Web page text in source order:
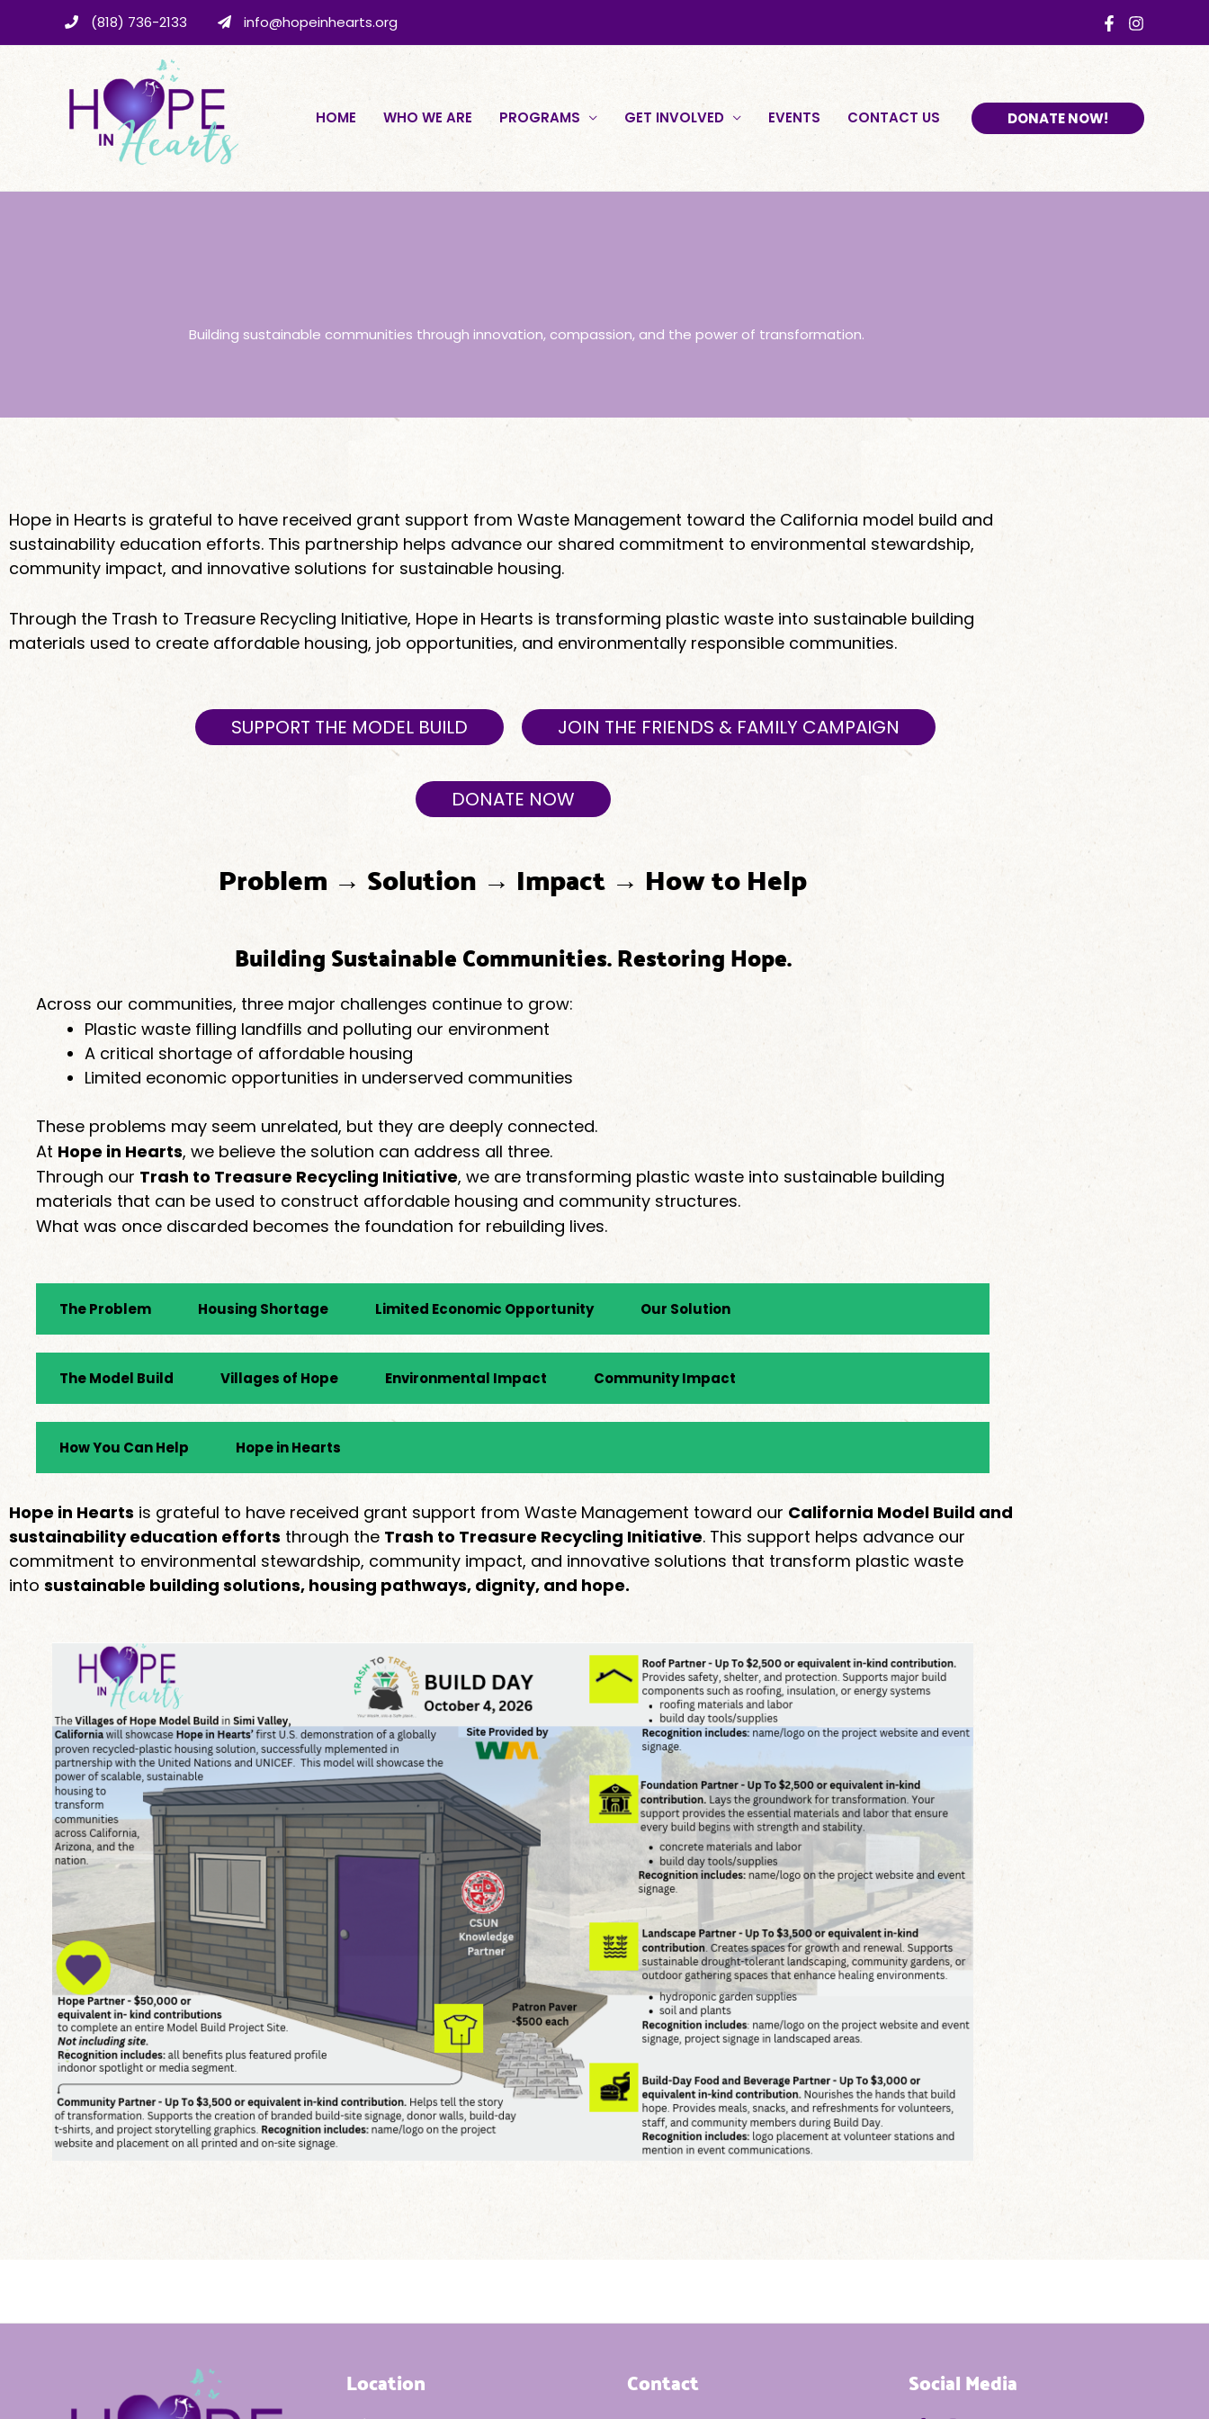
(818) 736-2133 info@hopeinhearts.org
HOME WHO WE ARE PROGRAMS GET INVOLVED EVENTS CONTACT US DONATE NOW!
Building sustainable communities through innovation, compassion, and the power of transformation.
Hope in Hearts is grateful to have received grant support from Waste Management toward the California model build and
sustainability education efforts. This partnership helps advance our shared commitment to environmental stewardship,
community impact, and innovative solutions for sustainable housing.
Through the Trash to Treasure Recycling Initiative, Hope in Hearts is transforming plastic waste into sustainable building
materials used to create affordable housing, job opportunities, and environmentally responsible communities.
SUPPORT THE MODEL BUILD JOIN THE FRIENDS & FAMILY CAMPAIGN
DONATE NOW
Problem → Solution → Impact → How to Help
Building Sustainable Communities. Restoring Hope.
Across our communities, three major challenges continue to grow:
Plastic waste filling landfills and polluting our environment
A critical shortage of affordable housing
Limited economic opportunities in underserved communities
These problems may seem unrelated, but they are deeply connected.
At Hope in Hearts, we believe the solution can address all three.
Through our Trash to Treasure Recycling Initiative, we are transforming plastic waste into sustainable building
materials that can be used to construct affordable housing and community structures.
What was once discarded becomes the foundation for rebuilding lives.
The Problem Housing Shortage Limited Economic Opportunity Our Solution
The Model Build Villages of Hope Environmental Impact Community Impact
How You Can Help Hope in Hearts
Hope in Hearts is grateful to have received grant support from Waste Management toward our California Model Build and
sustainability education efforts through the Trash to Treasure Recycling Initiative. This support helps advance our
commitment to environmental stewardship, community impact, and innovative solutions that transform plastic waste
into sustainable building solutions, housing pathways, dignity, and hope.
Location Contact Social Media